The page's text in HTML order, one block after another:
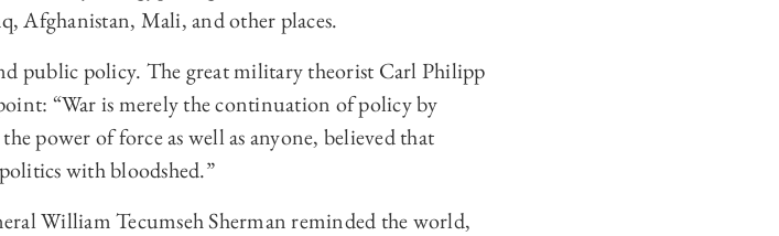
Afghanistan, Mali, and other places.
public policy. The great military theorist Carl Philipp
“War is merely the continuation of policy by
power of force as well as anyone, believed that
with bloodshed.”
William Tecumseh Sherman reminded the world,